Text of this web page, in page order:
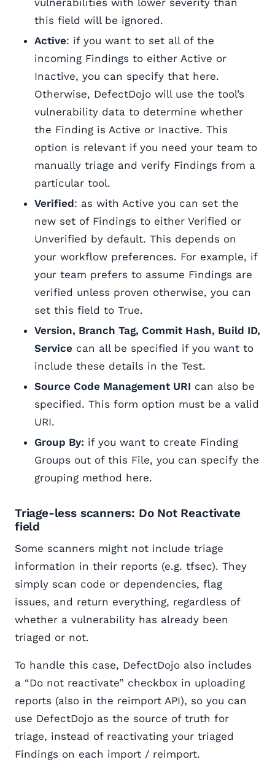
this field will be ignored.
Active: if you want to set all of the
incoming Findings to either Active or
Inactive, you can specify that here.
Otherwise, DefectDojo will use the tool’s
vulnerability data to determine whether
the Finding is Active or Inactive. This
option is relevant if you need your team to
manually triage and verify Findings from a
particular tool.
Verified: as with Active you can set the
new set of Findings to either Verified or
Unverified by default. This depends on
your workflow preferences. For example, if
your team prefers to assume Findings are
verified unless proven otherwise, you can
set this field to True.
Version, Branch Tag, Commit Hash, Build ID,
Service can all be specified if you want to
include these details in the Test.
Source Code Management URI can also be
specified. This form option must be a valid
URI.
Group By: if you want to create Finding
Groups out of this File, you can specify the
grouping method here.
Triage-less scanners: Do Not Reactivate
field
Some scanners might not include triage
information in their reports (e.g. tfsec). They
simply scan code or dependencies, flag
issues, and return everything, regardless of
whether a vulnerability has already been
triaged or not.
To handle this case, DefectDojo also includes
a “Do not reactivate” checkbox in uploading
reports (also in the reimport API), so you can
use DefectDojo as the source of truth for
triage, instead of reactivating your triaged
Findings on each import / reimport.